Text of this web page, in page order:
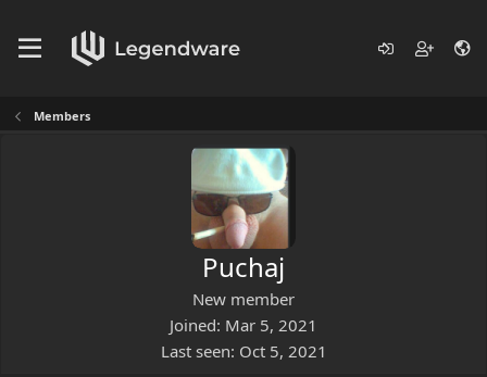
Members
Puchaj
New member
Joined Mar 5, 2021
Last seen Oct 5, 2021